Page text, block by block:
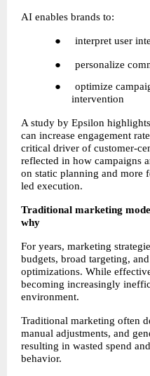
AI enables brands to:
●     interpret user
●     personalize
●     optimize
intervention
A study by Epsilon
can increase engagement
critical driver of customer-
reflected in how campaigns
on static planning and more
led execution.
Traditional marketing
why
For years, marketing
budgets, broad targeting,
optimizations. While
becoming increasingly
environment.
Traditional marketing often
manual adjustments, and
resulting in wasted spend
behavior.